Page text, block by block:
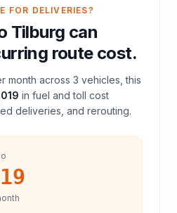
FOR DELIVERIES?
Tilburg can
route cost.
month across 3 vehicles, this
in fuel andtoll cost
deliveries, and rerouting.